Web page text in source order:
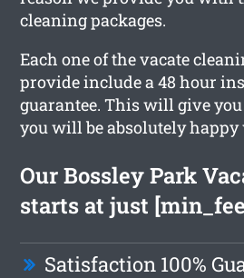
cleaning packages.
Each one of the vacate
provide include a 48 hour
guarantee. This will give
you will be absolutely
Our Bossley Park
starts at just
Satisfaction 100%